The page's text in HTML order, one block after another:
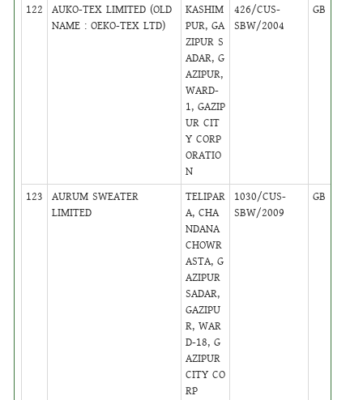
122
AUKO-TEX LIMITED (OLD
NAME : OEKO-TEX LTD)
KASHIM
PUR, GA
ZIPUR S
ADAR, G
AZIPUR,
WARD-
1, GAZIP
UR CIT
Y CORP
ORATIO
N
426/CUS-
SBW/2004
GB
123
AURUM SWEATER
LIMITED
TELIPAR
A, CHA
NDANA
CHOWR
ASTA, G
AZIPUR
SADAR,
GAZIPU
R, WAR
D-18, G
AZIPUR
CITY CO
RP
1030/CUS-
SBW/2009
GB